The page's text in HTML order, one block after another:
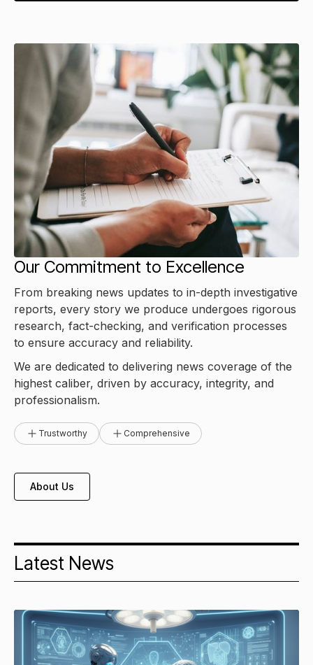
Our Commitment to Excellence
From breaking news updates to in-depth investigative
reports, every story we produce undergoes rigorous
research, fact-checking, and verification processes
to ensure accuracy and reliability.
We are dedicated to delivering news coverage of the
highest caliber, driven by accuracy, integrity, and
professionalism.
Trustworthy Comprehensive
About Us
Latest News